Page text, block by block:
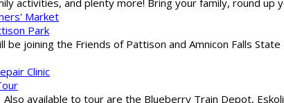
Market
Park
be joining the Friends of Pattison and Amnicon Falls
Clinic
available to tour are the Blueberry Train Depot,